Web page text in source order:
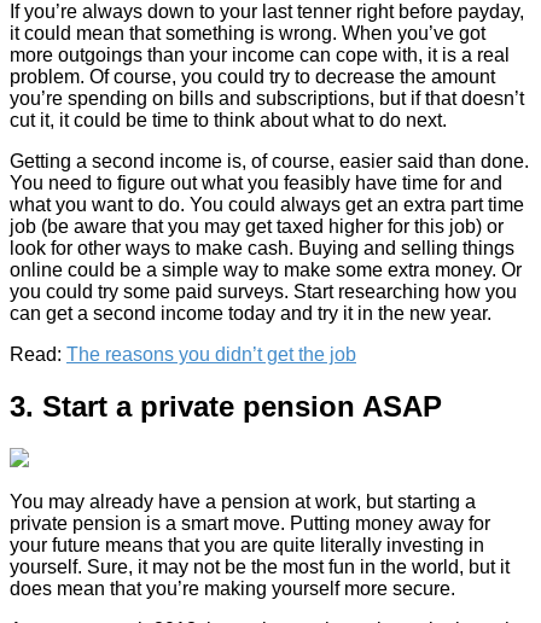
If you’re always down to your last tenner right before payday,
it could mean that something is wrong. When you’ve got
more outgoings than your income can cope with, it is a real
problem. Of course, you could try to decrease the amount
you’re spending on bills and subscriptions, but if that doesn’t
cut it, it could be time to think about what to do next.
Getting a second income is, of course, easier said than done.
You need to figure out what you feasibly have time for and
what you want to do. You could always get an extra part time
job (be aware that you may get taxed higher for this job) or
look for other ways to make cash. Buying and selling things
online could be a simple way to make some extra money. Or
you could try some paid surveys. Start researching how you
can get a second income today and try it in the new year.
Read: The reasons you didn’t get the job
3. Start a private pension ASAP
You may already have a pension at work, but starting a
private pension is a smart move. Putting money away for
your future means that you are quite literally investing in
yourself. Sure, it may not be the most fun in the world, but it
does mean that you’re making yourself more secure.